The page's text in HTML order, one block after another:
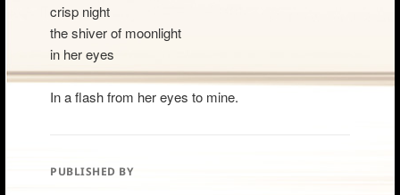
crisp night
the shiver of moonlight
in her eyes
In a flash from her eyes to mine.
PUBLISHED BY